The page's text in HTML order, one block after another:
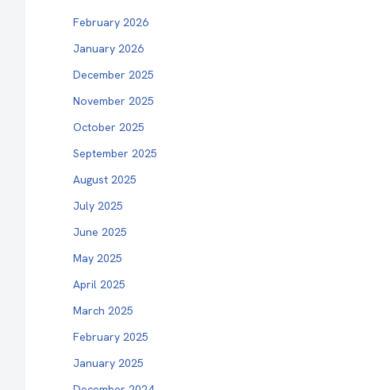
February 2026
January 2026
December 2025
November 2025
October 2025
September 2025
August 2025
July 2025
June 2025
May 2025
April 2025
March 2025
February 2025
January 2025